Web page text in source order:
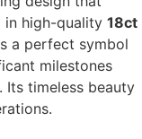
in high-quality 18ct
a perfect symbol
milestones
Its timeless beauty